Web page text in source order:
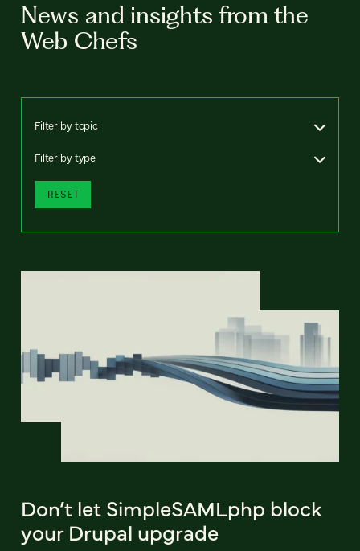
News and insights from the
Web Chefs
Filter by topic
Filter by type
RESET
Don’t let SimpleSAMLphp block
your Drupal upgrade